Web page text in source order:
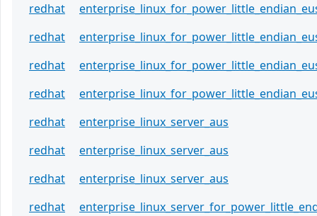
redhat
redhat
redhat
redhat
redhat
enterprise_linux_server_aus
redhat
enterprise_linux_server_aus
redhat
enterprise_linux_server_aus
redhat